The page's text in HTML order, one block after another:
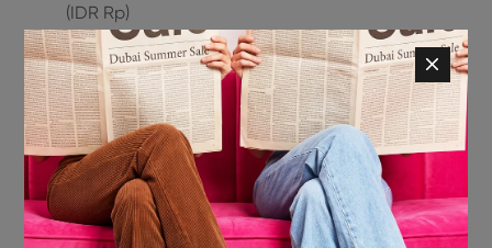
(IDR Rp)
Ireland
(EUR €)
Isle of
Man (GBP
£)
Israel (ILS